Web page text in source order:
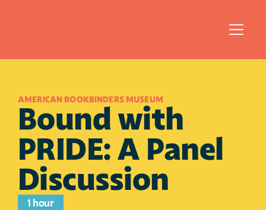
AMERICAN BOOKBINDERS MUSEUM
Bound with
PRIDE: A Panel
Discussion
1 hour